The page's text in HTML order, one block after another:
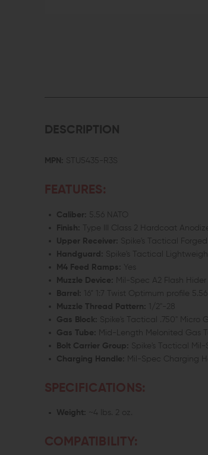
DESCRIPTION
MPN: STU5435-R3S
FEATURES:
Caliber:
5.56 NATO
Finish:
Type III Class 2 Hardcoat
Upper Receiver:
Spike's Tactical
Handguard:
Spike's Tactical
M4 Feed Ramps:
Yes
Muzzle Device:
Mil-Spec A2 Flash Hider
Barrel:
16” 1:7 Twist Optimum profile
Muzzle Thread Pattern:
1/2"-28
Gas Block:
Spike's Tactical .750" Micro
Gas Tube:
Mid-Length Melonited Gas
Bolt Carrier Group:
Spike's Tactical Mil-
Charging Handle:
Mil-Spec Charging
SPECIFICATIONS:
Weight: ~4 lbs. 2 oz.
COMPATIBILITY: